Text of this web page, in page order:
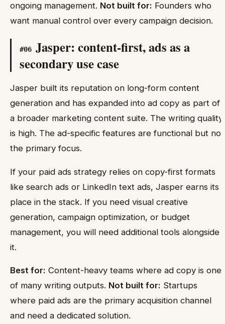
ongoing management. Not built for: Founders who
want manual control over every campaign decision.
#06 Jasper: content-first, ads as a
secondary use case
Jasper built its reputation on long-form content
generation and has expanded into ad copy as part of
a broader marketing content suite. The writing quality
is high. The ad-specific features are functional but not
the primary focus.
If your paid ads strategy relies on copy-first formats
like search ads or LinkedIn text ads, Jasper earns its
place in the stack. If you need visual creative
generation, campaign optimization, or budget
management, you will need additional tools alongside
it.
Best for: Content-heavy teams where ad copy is one
of many writing outputs. Not built for: Startups
where paid ads are the primary acquisition channel
and need a dedicated solution.